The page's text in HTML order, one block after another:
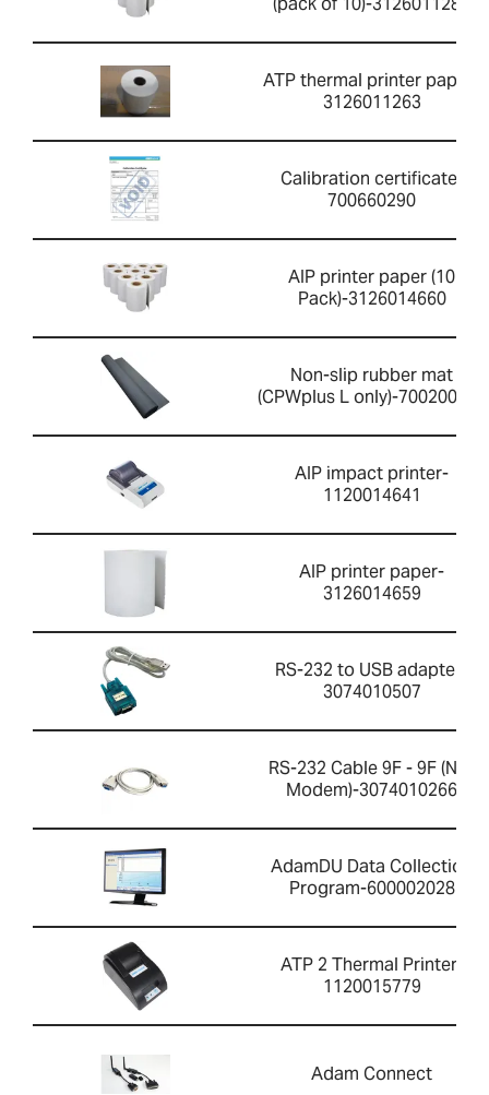
ATP thermal printer paper-
3126011263
Calibration certificate-
700660290
AIP printer paper (10
Pack)-3126014660
Non-slip rubber mat
(CPWplus L only)-700200059
AIP impact printer-
1120014641
AIP printer paper-
3126014659
RS-232 to USB adapter-
3074010507
RS-232 Cable 9F - 9F (Null
Modem)-3074010266
AdamDU Data Collection
Program-600002028
ATP 2 Thermal Printer-
1120015779
Adam Connect